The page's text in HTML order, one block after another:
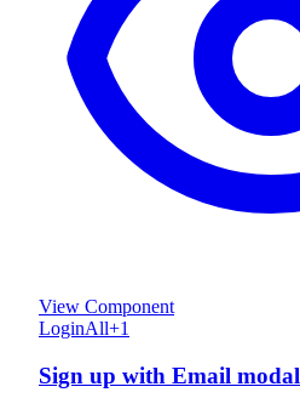
View Component
LoginAll+1
Sign up with Email modal